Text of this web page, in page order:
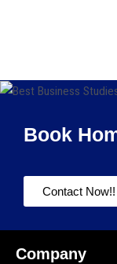
Book
Contact
Company